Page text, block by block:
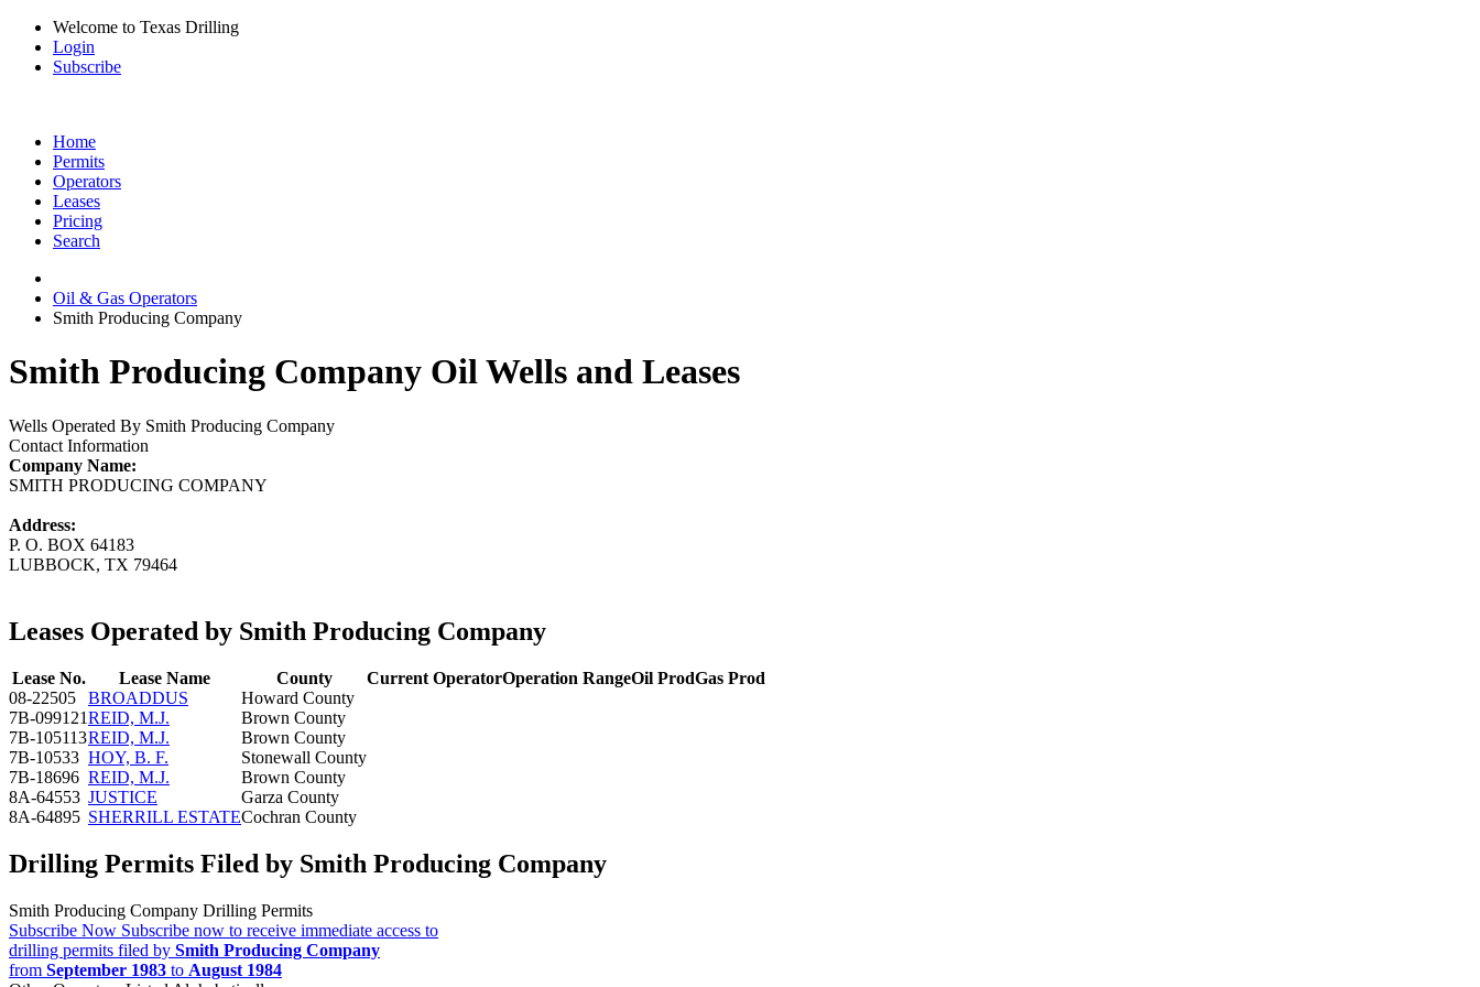
Welcome to Texas Drilling
Login
Subscribe
Home
Permits
Operators
Leases
Pricing
Search
Oil & Gas Operators
Smith Producing Company
Smith Producing Company Oil Wells and Leases
Wells Operated By Smith Producing Company
Contact Information
Company Name:
SMITH PRODUCING COMPANY
Address:
P. O. BOX 64183
LUBBOCK, TX 79464
Leases Operated by Smith Producing Company
Lease No. Lease Name County Current OperatorOperation RangeOil ProdGas Prod
08-22505
BROADDUS
Howard County
7B-099121REID, M.J.
Brown County
7B-105113REID, M.J.
Brown County
7B-10533 HOY, B. F.
Stonewall County
7B-18696 REID, M.J.
Brown County
8A-64553 JUSTICE
Garza County
8A-64895 SHERRILL ESTATECochran County
Drilling Permits Filed by Smith Producing Company
Smith Producing Company Drilling Permits
Subscribe Now Subscribe now to receive immediate access to
drilling permits filed by Smith Producing Company
from September 1983 to August 1984